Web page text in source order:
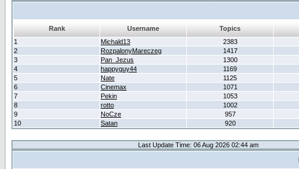
Rank Username Topics
1
Michald13 2383
2
RozpalonyMareczeg 1417
3
Pan_Jezus 1300
4
happyguy44 1169
5
Nate 1125
6
Cinemax 1071
7
Pekin 1053
8
rotto 1002
9
NoCze 957
10
Satan 920
Last Update Time: 06 Aug 2026 02:44 am